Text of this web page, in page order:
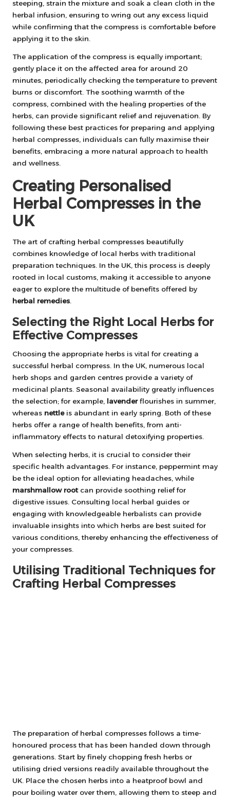
steeping, strain the mixture and soak a clean cloth in the
herbal infusion, ensuring to wring out any excess liquid
while confirming that the compress is comfortable before
applying it to the skin.
The application of the compress is equally important;
gently place it on the affected area for around 20
minutes, periodically checking the temperature to prevent
burns or discomfort. The soothing warmth of the
compress, combined with the healing properties of the
herbs, can provide significant relief and rejuvenation. By
following these best practices for preparing and applying
herbal compresses, individuals can fully maximise their
benefits, embracing a more natural approach to health
and wellness.
Creating Personalised
Herbal Compresses in the
UK
The art of crafting herbal compresses beautifully
combines knowledge of local herbs with traditional
preparation techniques. In the UK, this process is deeply
rooted in local customs, making it accessible to anyone
eager to explore the multitude of benefits offered by
herbal remedies
Selecting the Right Local Herbs for
Effective Compresses
Choosing the appropriate herbs is vital for creating a
successful herbal compress. In the UK, numerous local
herb shops and garden centres provide a variety of
medicinal plants. Seasonal availability greatly influences
the selection; for example, lavenderflourishes in summer,
whereas nettleis abundant in early spring. Both of these
herbs offer a range of health benefits, from anti-
inflammatory effects to natural detoxifying properties.
When selecting herbs, it is crucial to consider their
specific health advantages. For instance, peppermint may
be the ideal option for alleviating headaches, while
marshmallow rootcan provide soothing relief for
digestive issues. Consulting local herbal guides or
engaging with knowledgeable herbalists can provide
invaluable insights into which herbs are best suited for
various conditions, thereby enhancing the effectiveness of
your compresses.
Utilising Traditional Techniques for
Crafting Herbal Compresses
The preparation of herbal compresses follows a time-
honoured process that has been handed down through
generations. Start by finely chopping fresh herbs or
utilising dried versions readily available throughout the
UK. Place the chosen herbs into a heatproof bowl and
pour boiling water over them, allowing them to steep and